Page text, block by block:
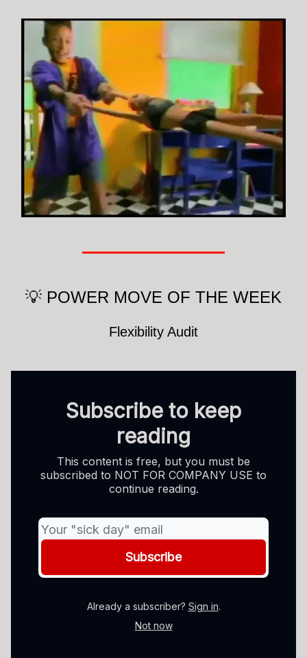
💡 POWER MOVE OF THE WEEK
Flexibility Audit
Subscribe to keep
reading
This content is free, but you must be
subscribed to NOT FOR COMPANY USE to
continue reading.
Already a subscriber? Sign in.
Not now